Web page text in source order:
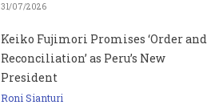
31/07/2026
Keiko Fujimori Promises ‘Order and
Reconciliation’ as Peru’s New
President
Roni Sianturi